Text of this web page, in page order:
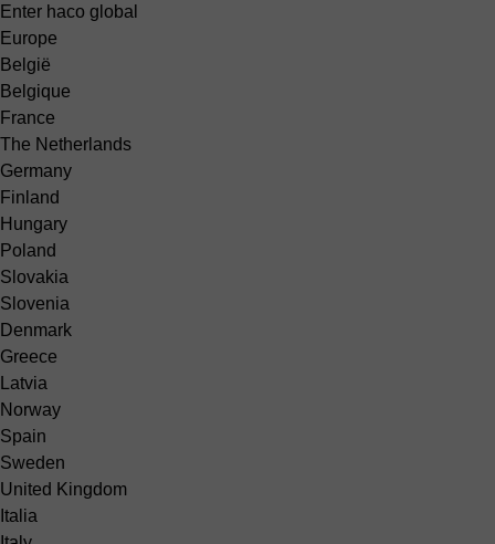
Enter haco global
Europe
België
Belgique
France
The Netherlands
Germany
Finland
Hungary
Poland
Slovakia
Slovenia
Denmark
Greece
Latvia
Norway
Spain
Sweden
United Kingdom
Italia